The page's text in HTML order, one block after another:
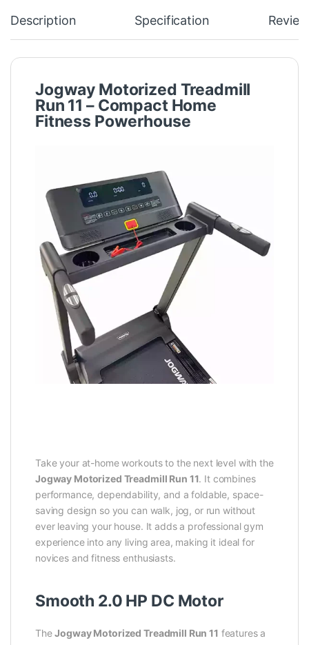
Description Specification
Jogway Motorized Treadmill
Run 11 – Compact Home
Fitness Powerhouse
Take your at-home workouts to the next level with the
Jogway Motorized Treadmill Run 11. It combines
performance, dependability, and a foldable, space-
saving design so you can walk, jog, or run without
ever leaving your house. It adds a professional gym
experience into any living area, making it ideal for
novices and fitness enthusiasts.
Smooth 2.0 HP DC Motor
TheJogway Motorized Treadmill Run 11 features a